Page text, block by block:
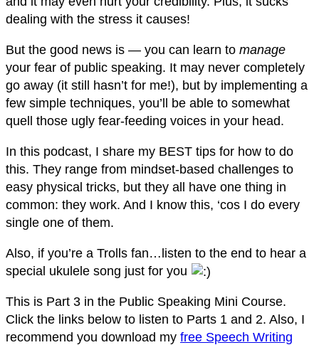
dealing with the stress it causes!
But the good news is — you can learn to manage
your fear of public speaking. It may never completely
go away (it still hasn’t for me!), but by implementing a
few simple techniques, you’ll be able to somewhat
quell those ugly fear-feeding voices in your head.
In this podcast, I share my BEST tips for how to do
this. They range from mindset-based challenges to
easy physical tricks, but they all have one thing in
common: they work. And I know this, ‘cos I do every
single one of them.
Also, if you’re a Trolls fan…listen to the end to hear a
special ukulele song just for you
This is Part 3 in the Public Speaking Mini Course.
Click the links below to listen to Parts 1 and 2. Also, I
recommend you download my free Speech Writing